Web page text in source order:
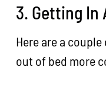
3. Getting In
Here are a
out of bed more